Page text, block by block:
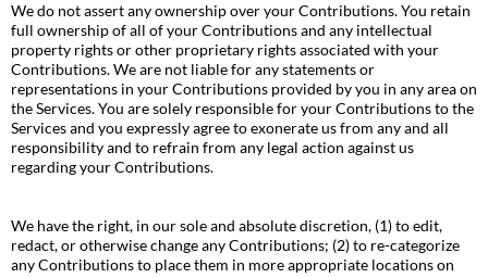
We do not assert any ownership over your Contributions. You retain
full ownership of all of your Contributions and any intellectual
property rights or other proprietary rights associated with your
Contributions. We are not liable for any statements or
representations in your Contributions provided by you in any area on
the Services. You are solely responsible for your Contributions to the
Services and you expressly agree to exonerate us from any and all
responsibility and to refrain from any legal action against us
regarding your Contributions.
We have the right, in our sole and absolute discretion, (1) to edit,
redact, or otherwise change any Contributions; (2) to re-categorize
any Contributions to place them in more appropriate locations on